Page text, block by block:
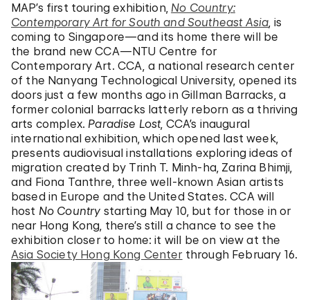
MAP’s first touring exhibition, No Country:
Contemporary Art for South and Southeast Asia, is
coming to Singapore—and its home there will be
the brand new CCA—NTU Centre for
Contemporary Art. CCA, a national research center
of the Nanyang Technological University, opened its
doors just a few months ago in Gillman Barracks, a
former colonial barracks latterly reborn as a thriving
arts complex. Paradise Lost, CCA’s inaugural
international exhibition, which opened last week,
presents audiovisual installations exploring ideas of
migration created by Trinh T. Minh-ha, Zarina Bhimji,
and Fiona Tanthre, three well-known Asian artists
based in Europe and the United States. CCA will
host No Country starting May 10, but for those in or
near Hong Kong, there’s still a chance to see the
exhibition closer to home: it will be on view at the
Asia Society Hong Kong Center through February 16.